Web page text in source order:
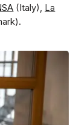
(Italy), La